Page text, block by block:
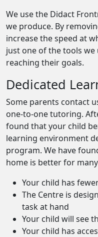
We use the Didact
we produce. By
increase the speed at
just one of the tools we
reaching their goals.
Dedicated
Some parents contact
one-to-one tutoring.
found that your child
learning environment
program. We have
home is better for
Your child has
The Centre is
task at hand
Your child will see
Your child has